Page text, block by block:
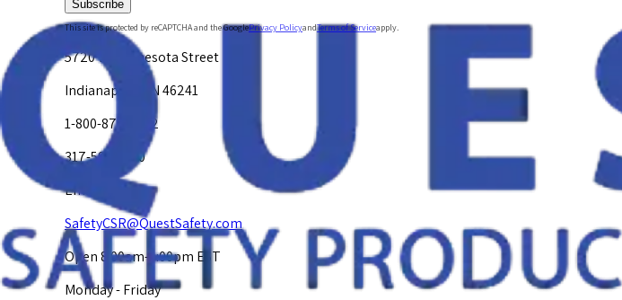
Subscribe
This site is protected by reCAPTCHA and the GooglePrivacy PolicyandTerms of Serviceapply.
5720 W. Minnesota Street
Indianapolis, IN 46241
1-800-878-4872
317-594-4500
Email Us at
SafetyCSR@QuestSafety.com
Open 8:00am-5:00pm EST
Monday - Friday